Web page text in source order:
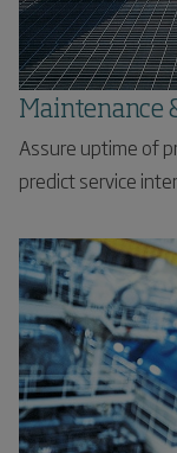
Maintenance
Assure uptime of
predict service